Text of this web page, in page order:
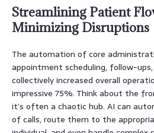
Streamlining Patient
Minimizing Disruptions
The automation of core
appointment scheduling, follow-
collectively increased overall
impressive 75%. Think about the
it’s often a chaotic hub. AI can
of calls, route them to the